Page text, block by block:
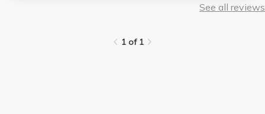
See all reviews
1 of 1